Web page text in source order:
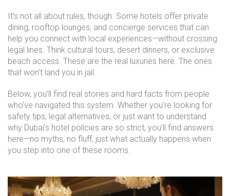
It’s not all about rules, though. Some hotels offer private
dining, rooftop lounges, and concierge services that can
help you connect with local experiences—without crossing
legal lines. Think cultural tours, desert dinners, or exclusive
beach access. These are the real luxuries here. The ones
that won’t land you in jail.
Below, you’ll find real stories and hard facts from people
who’ve navigated this system. Whether you’re looking for
safety tips, legal alternatives, or just want to understand
why Dubai’s hotel policies are so strict, you’ll find answers
here—no myths, no fluff, just what actually happens when
you step into one of these rooms.